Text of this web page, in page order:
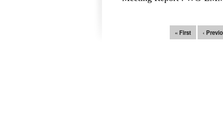
« First ‹